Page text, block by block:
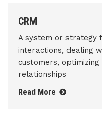
CRM
A system or strategy
interactions, dealing
customers,
relationships
Read More